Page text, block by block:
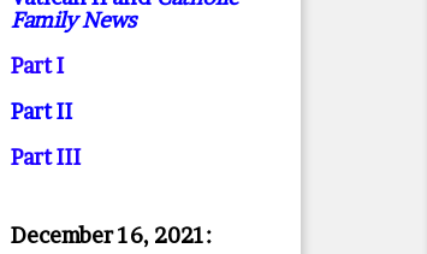
Family News
Part I
Part II
Part III
December 16, 2021: